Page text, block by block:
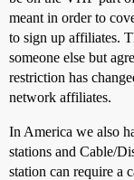
meant in order to
to sign up affiliates.
someone else but
restriction has
network affiliates.
In America we also
stations and Cable/
station can require a